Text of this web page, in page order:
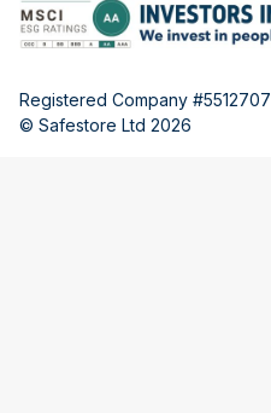
Registered Company #5512707
© Safestore Ltd 2026